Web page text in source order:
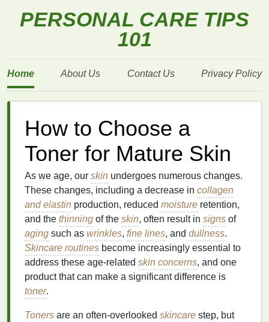
PERSONAL CARE TIPS
101
Home About Us Contact Us Privacy Policy
How to Choose a
Toner for Mature Skin
As we age, our skin undergoes numerous changes.
These changes, including a decrease in collagen
and elastin production, reduced moisture retention,
and the thinning of the skin, often result in signs of
aging such as wrinkles, fine lines, and dullness.
Skincare routines become increasingly essential to
address these age-related skin concerns, and one
product that can make a significant difference is
toner.
Toners are an often-overlooked skincare step, but